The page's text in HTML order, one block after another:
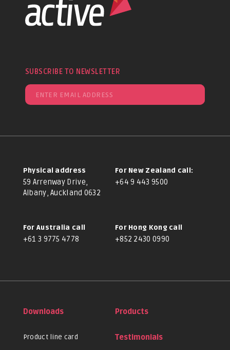
SUBSCRIBE TO NEWSLETTER
Physical address
59 Arrenway Drive,
Albany, Auckland 0632
For New Zealand call:
+64 9 443 9500
For Australia call
+61 3 9775 4778
For Hong Kong call
+852 2430 0990
Downloads
Product line card
Products
Testimonials